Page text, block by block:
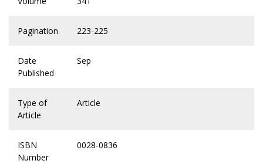
Pagination 223-225
Date
Published
Sep
Type of
Article
Article
ISBN
Number
0028-0836